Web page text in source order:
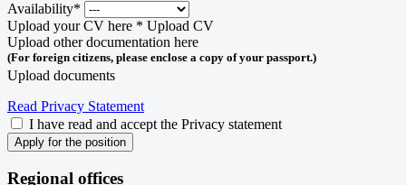
Availability*
Upload your CV here * Upload CV
Upload other documentation here
(For foreign citizens, please enclose a copy of your passport.)
Upload documents
Read Privacy Statement
I have read and accept the Privacy statement
Apply for the position
Regional offices